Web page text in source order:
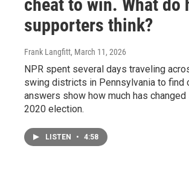
cheat to win. What do
supporters think?
Frank Langfitt, March 11, 2026
NPR spent several days traveling
swing districts in Pennsylvania to find
answers show how much has changed
2020 election.
LISTEN • 4:58